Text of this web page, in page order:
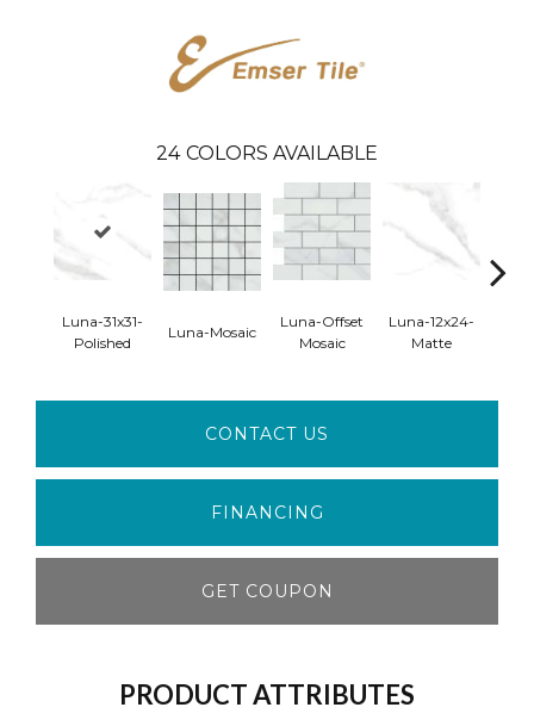
24 COLORS AVAILABLE
Luna-31x31-
Polished
Luna-Mosaic
Luna-Offset
Mosaic
Luna-12x24-
Matte
CONTACT US
FINANCING
GET COUPON
PRODUCT ATTRIBUTES